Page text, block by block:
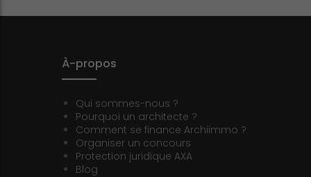
À-propos
Qui sommes-nous ?
Pourquoi un architecte ?
Comment se finance Archiimmo ?
Organiser un concours
Protection juridique AXA
Blog